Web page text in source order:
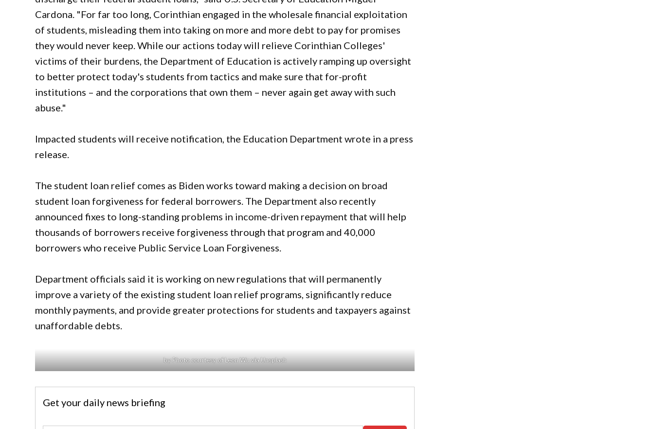
Cardona. "For far too long, Corinthian engaged in the wholesale financial exploitation
of students, misleading them into taking on more and more debt to pay for promises
they would never keep. While our actions today will relieve Corinthian Colleges'
victims of their burdens, the Department of Education is actively ramping up oversight
to better protect today's students from tactics and make sure that for-profit
institutions – and the corporations that own them – never again get away with such
abuse."
Impacted students will receive notification, the Education Department wrote in a press
release.
The student loan relief comes as Biden works toward making a decision on broad
student loan forgiveness for federal borrowers. The Department also recently
announced fixes to long-standing problems in income-driven repayment that will help
thousands of borrowers receive forgiveness through that program and 40,000
borrowers who receive Public Service Loan Forgiveness.
Department officials said it is working on new regulations that will permanently
improve a variety of the existing student loan relief programs, significantly reduce
monthly payments, and provide greater protections for students and taxpayers against
unaffordable debts.
by Photo courtesy of Leon Wu via Unsplash
Get your daily news briefing